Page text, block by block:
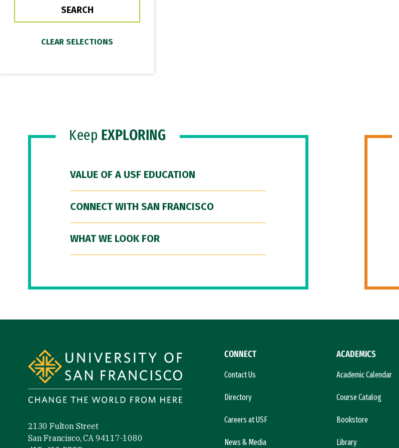
Keep EXPLORING
VALUE OF A USF EDUCATION
CONNECT WITH SAN FRANCISCO
WHAT WE LOOK FOR
2130 Fulton Street
San Francisco, CA 94117-1080
CONNECT
Contact Us
Directory
Careers at USF
News & Media
ACADEMICS
Academic Calendar
Course Catalog
Bookstore
Library